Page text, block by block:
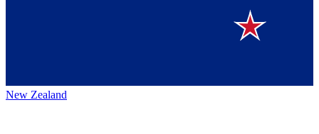
New Zealand